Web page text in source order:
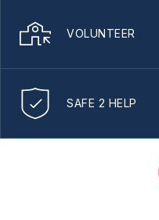
VOLUNTEER
SAFE 2 HELP